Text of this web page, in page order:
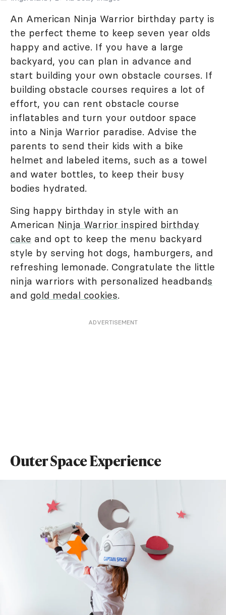
An American Ninja Warrior birthday party is
the perfect theme to keep seven year olds
happy and active. If you have a large
backyard, you can plan in advance and
start building your own obstacle courses. If
building obstacle courses requires a lot of
effort, you can rent obstacle course
inflatables and turn your outdoor space
into a Ninja Warrior paradise. Advise the
parents to send their kids with a bike
helmet and labeled items, such as a towel
and water bottles, to keep their busy
bodies hydrated.
Sing happy birthday in style with an
American Ninja Warrior inspired birthday
cake and opt to keep the menu backyard
style by serving hot dogs, hamburgers, and
refreshing lemonade. Congratulate the little
ninja warriors with personalized headbands
and gold medal cookies.
ADVERTISEMENT
Outer Space Experience